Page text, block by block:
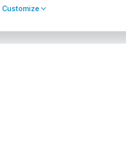
Customize